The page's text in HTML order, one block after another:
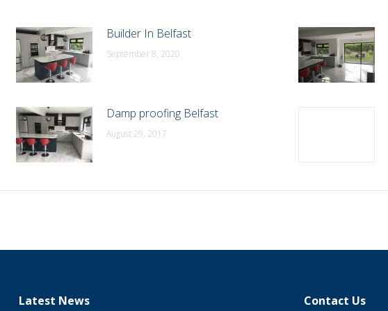
Builder In Belfast
September 8, 2020
Damp proofing Belfast
August 29, 2017
Latest News Contact Us